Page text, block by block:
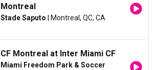
Montreal
Stade Saputo | Montreal, QC, CA
CF Montreal at Inter Miami CF
Miami Freedom Park & Soccer